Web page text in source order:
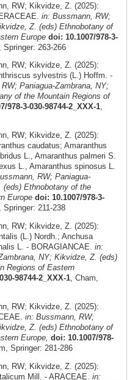
RW; Kikvidze, Z. (2025):
in: Bussmann, RW;
Z. (eds) Ethnobotany of
Europe doi: 10.1007/978-3-
Springer: 263-266
RW; Kikvidze, Z. (2025):
sylvestris (L.) Hoffm. -
Paniagua-Zambrana, NY;
of the Mountain Regions of
978-3-030-98744-2_XXX-1,
RW; Kikvidze, Z. (2025):
caudatus; Amaranthus
L., Amaranthus palmeri S.
L., Amaranthus spinosus L.
RW; Paniagua-
Ethnobotany of the
Europe doi: 10.1007/978-3-
Springer: 211-238
RW; Kikvidze, Z. (2025):
(L.) Nordh.; Anchusa
L. - BORAGIANCAE. in:
NY; Kikvidze, Z. (eds)
Regions of Eastern
98744-2_XXX-1, Cham,
RW; Kikvidze, Z. (2025):
in: Bussmann, RW;
Z. (eds) Ethnobotany of
Europe, doi: 10.1007/978-
Springer: 281-286
RW; Kikvidze, Z. (2025):
Mill. - ARACEAE. in: